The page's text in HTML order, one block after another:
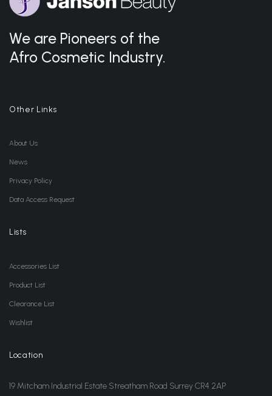
We are Pioneers of the
Afro Cosmetic Industry.
Other Links
About Us
News
Privacy Policy
Data Access Request
Lists
Accessories List
Product List
Clearance List
Wishlist
Location
19 Mitcham Industrial Estate Streatham Road Surrey CR4 2AP